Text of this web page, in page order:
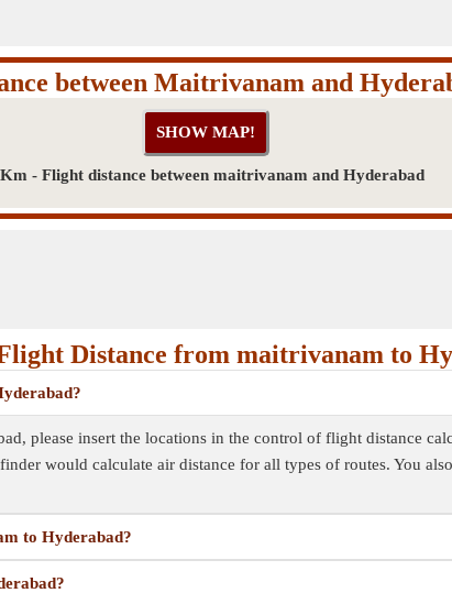
between Maitrivanam and
- Flight distance between maitrivanam and Hyderabad
Distance from maitrivanam to
please insert the locations in the control of flight distance
would calculate air distance for all types of routes. You
to Hyderabad?